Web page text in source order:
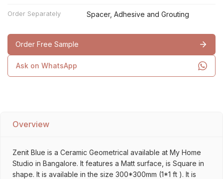
Order Separately Spacer, Adhesive and Grouting
Order Free Sample
Ask on WhatsApp
Overview
Zenit Blue is a Ceramic Geometrical available at My Home
Studio in Bangalore. It features a Matt surface, is Square in
shape. It is available in the size 300*300mm (1*1 ft ). It is